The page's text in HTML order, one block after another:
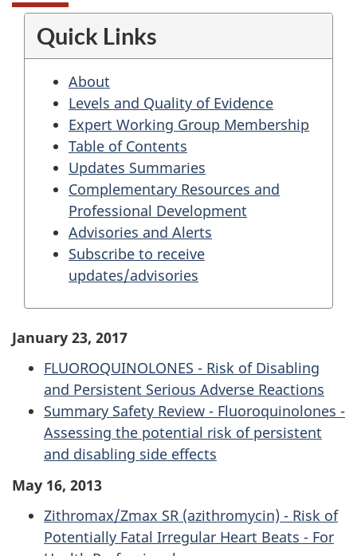
Quick Links
About
Levels and Quality of Evidence
Expert Working Group Membership
Table of Contents
Updates Summaries
Complementary Resources and
Professional Development
Advisories and Alerts
Subscribe to receive
updates/advisories
January 23, 2017
FLUOROQUINOLONES - Risk of Disabling
and Persistent Serious Adverse Reactions
Summary Safety Review - Fluoroquinolones -
Assessing the potential risk of persistent
and disabling side effects
May 16, 2013
Zithromax/Zmax SR (azithromycin) - Risk of
Potentially Fatal Irregular Heart Beats - For